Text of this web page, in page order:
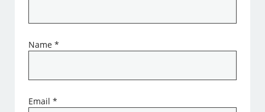
Name*
Email*